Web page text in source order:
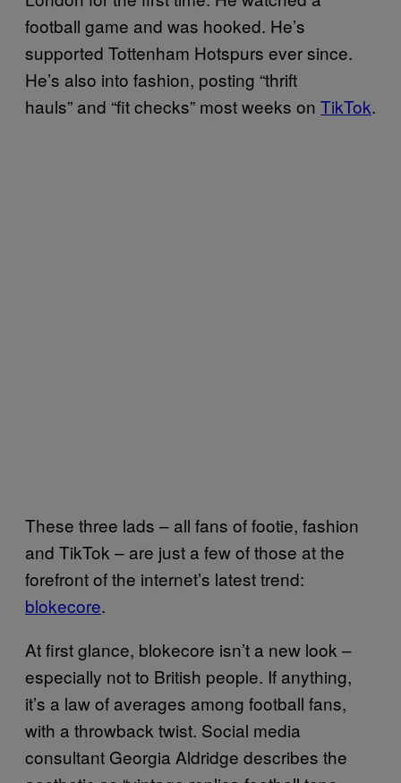
football game and was hooked. He’s
supported Tottenham Hotspurs ever since.
He’s also into fashion, posting “thrift
hauls” and “fit checks” most weeks on TikTok.
These three lads – all fans of footie, fashion
and TikTok – are just a few of those at the
forefront of the internet’s latest trend:
blokecore.
At first glance, blokecore isn’t a new look –
especially not to British people. If anything,
it’s a law of averages among football fans,
with a throwback twist. Social media
consultant Georgia Aldridge describes the